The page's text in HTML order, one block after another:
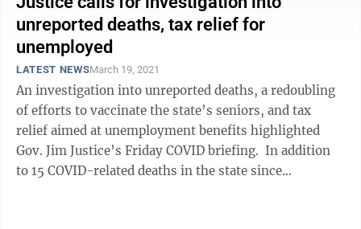
unreported deaths, tax relief for
unemployed
LATEST NEWSMarch 19, 2021
An investigation into unreported deaths, a redoubling
of efforts to vaccinate the state’s seniors, and tax
relief aimed at unemployment benefits highlighted
Gov. Jim Justice’s Friday COVID briefing. In addition
to 15 COVID-related deaths in the state since